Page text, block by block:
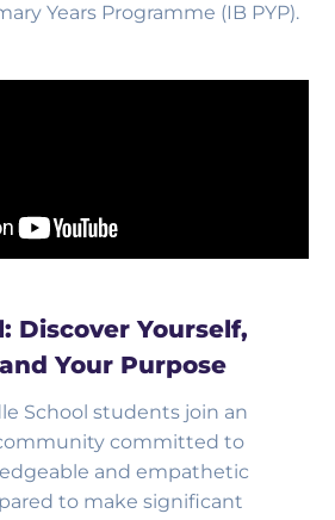
Years Programme (IB PYP).
Discover Yourself,
Your Purpose
School students join an
committed to
and empathetic
to make significant